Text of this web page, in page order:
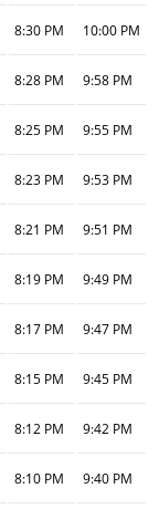
8:30 PM 10:00 PM
8:28 PM 9:58 PM
8:25 PM 9:55 PM
8:23 PM 9:53 PM
8:21 PM 9:51 PM
8:19 PM 9:49 PM
8:17 PM 9:47 PM
8:15 PM 9:45 PM
8:12 PM 9:42 PM
8:10 PM 9:40 PM